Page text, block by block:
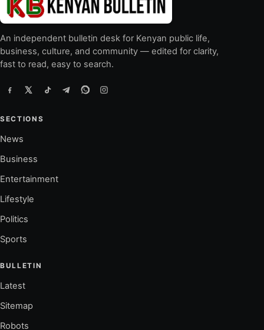
An independent bulletin desk for Kenyan public life,
business, culture, and community — edited for clarity,
fast to read, easy to search.
SECTIONS
News
Business
Entertainment
Lifestyle
Politics
Sports
BULLETIN
Latest
Sitemap
Robots